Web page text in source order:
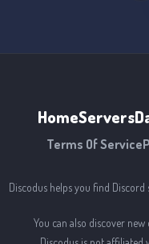
HomeServers
Terms Of Service
Discodus helps you find
You can also discover